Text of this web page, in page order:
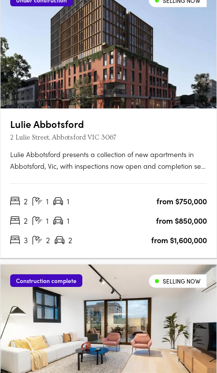
Lulie Abbotsford
2 Lulie Street, Abbotsford VIC 3067
Lulie Abbotsford presents a collection of new apartments in
Abbotsford, Vic, with inspections now open and completion set
Trail and the Abbotsford Convent. Interiors with Miele….
2 1 1
from $750,000
2
1 1
from $850,000
3
2 2 from $1,600,000
Construction complete SELLING NOW